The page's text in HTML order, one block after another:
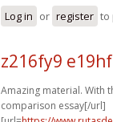
Log in or register to
z216fy9
Amazing material. With
comparison essay[/url]